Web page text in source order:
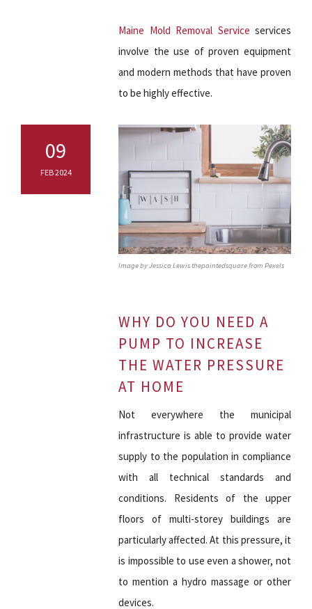
Maine Mold Removal Service services
involve the use of proven equipment
and modern methods that have proven
to be highly effective.
09
FEB 2024
Image by Jessica Lewis thepaintedsquare from Pexels
WHY DO YOU NEED A
PUMP TO INCREASE
THE WATER PRESSURE
AT HOME
Not everywhere the municipal
infrastructure is able to provide water
supply to the population in compliance
with all technical standards and
conditions. Residents of the upper
floors of multi-storey buildings are
particularly affected. At this pressure, it
is impossible to use even a shower, not
to mention a hydro massage or other
devices.